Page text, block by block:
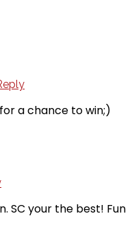
a chance to win;)
SC your the best! Fun